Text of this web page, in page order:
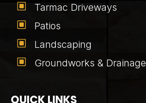
W Tarmac Driveways
W Patios
W Landscaping
W Groundworks & Drainage
QUICK LINKS